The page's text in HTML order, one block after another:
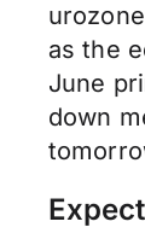
as the
June
down